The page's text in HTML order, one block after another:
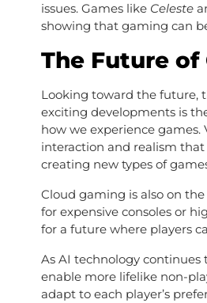
issues. Games like Celeste
showing that gaming can
The Future
Looking toward the future,
exciting developments is
how we experience
interaction and realism
creating new types of
Cloud gaming is also on
for expensive consoles or
for a future where players
As AI technology continues
enable more lifelike non-
adapt to each player’s